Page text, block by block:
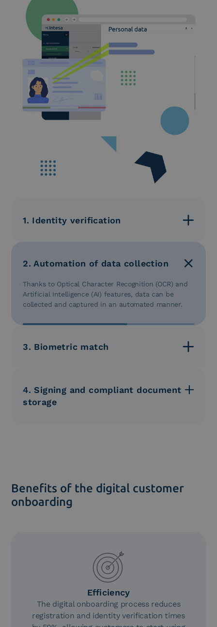
1. Identity verification
2. Automation of data collection
Thanks to Optical Character Recognition (OCR) and
Artificial Intelligence (AI) features, data can be
collected and captured in an automated manner.
3. Biometric match
4. Signing and compliant document
storage
Benefits of the digital customer
onboarding
Efficiency
The digital onboarding process reduces
registration and identity verification times